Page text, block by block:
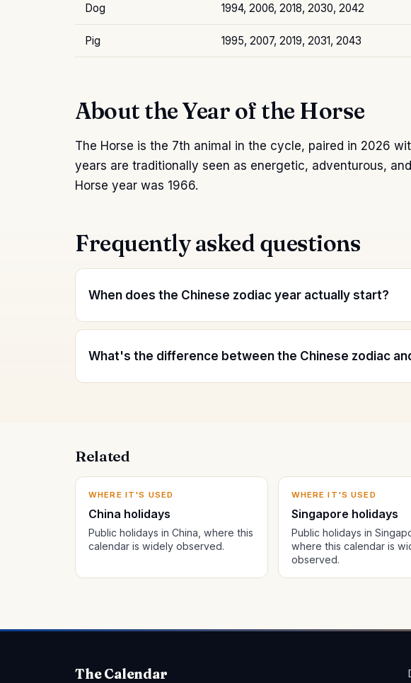
Dog 1994, 2006, 2018, 2030, 2042
Pig 1995, 2007, 2019, 2031, 2043
About the Year of the Horse
The Horse is the 7th animal in the cycle, paired in 2026
years are traditionally seen as energetic, adventurous,
Horse year was 1966.
Frequently asked questions
When does the Chinese zodiac year actually start?
What's the difference between the Chinese zodiac
Related
WHERE IT'S USED
China holidays
Public holidays in China, where this
calendar is widely observed.
WHERE IT'S USED
Singapore holidays
Public holidays in
where this calendar is
observed.
The Calendar